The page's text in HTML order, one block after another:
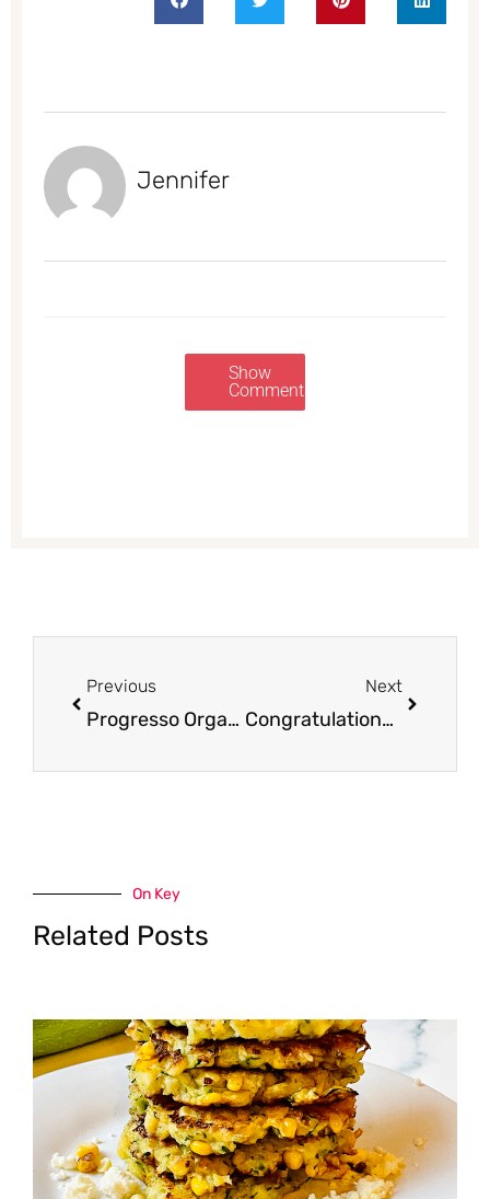
Jennifer
Show
Comments
Previous
Progresso Organic Soup Coupons, Only $1.00
Next
Congratulations Winners of October Gift Card Giveaway
On Key
Related Posts